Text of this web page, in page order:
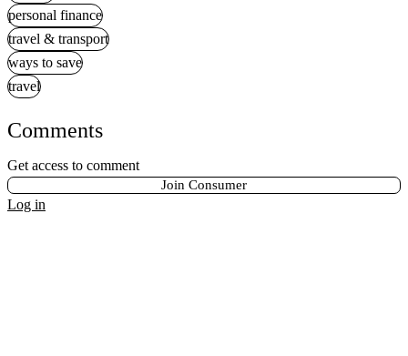
personal finance
travel & transport
ways to save
travel
Comments
Get access to comment
Join Consumer
Log in